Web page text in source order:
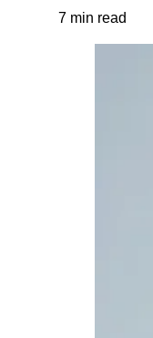
7 min read